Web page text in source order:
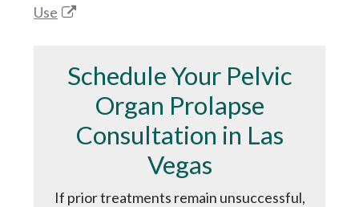
Use
Schedule Your Pelvic
Organ Prolapse
Consultation in Las
Vegas
If prior treatments remain unsuccessful,